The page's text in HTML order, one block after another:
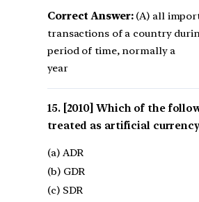
Correct Answer:(A) all
transactions of a country
period of time, normally a
year
[2010] Which of the
treated as artificial
(a) ADR
(b) GDR
(c) SDR